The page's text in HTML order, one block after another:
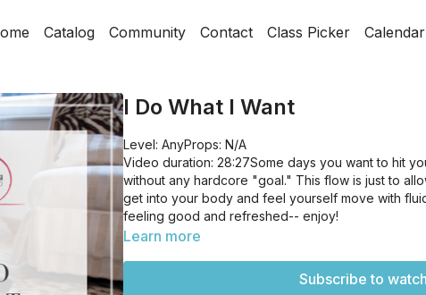
Catalog Community Contact Class Picker Calendar
I Do What I Want
Level: AnyProps: N/A
Video duration: 28:27Some days you want to hit
without any hardcore "goal." This flow is just to
get into your body and feel yourself move with
feeling good and refreshed-- enjoy!
Learn more
Subscribe to watch